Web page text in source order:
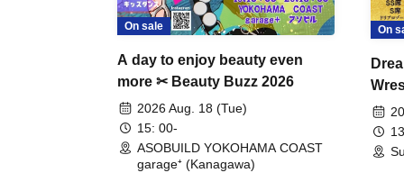
On sale
A day to enjoy beauty even
more ✂ Beauty Buzz 2026
2026 Aug. 18 (Tue)
15: 00-
ASOBUILD YOKOHAMA COAST
garage⁺ (Kanagawa)
On